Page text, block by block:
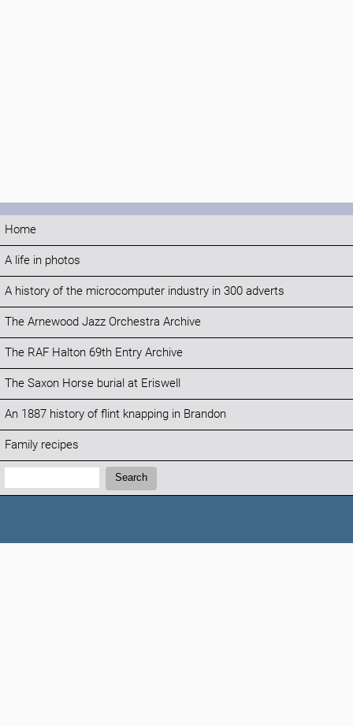
Home
A life in photos
A history of the microcomputer industry in 300 adverts
The Arnewood Jazz Orchestra Archive
The RAF Halton 69th Entry Archive
The Saxon Horse burial at Eriswell
An 1887 history of flint knapping in Brandon
Family recipes
Search:
Search